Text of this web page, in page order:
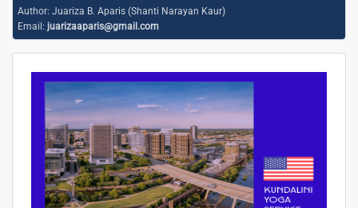
Author: Juariza B. Aparis (Shanti Narayan Kaur)
Email: juarizaaparis@gmail.com